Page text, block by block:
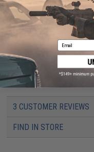
hook and loop are often
caps, BDU's, etc.
PRODUCT
Dimensions:
3 CUSTOMER REVIEWS
FIND IN STORE
Email